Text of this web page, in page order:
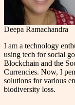
Deepa Ramachandra
I am a technology
using tech for social
Blockchain and the
Currencies. Now, I
solutions for various
biodiversity loss.